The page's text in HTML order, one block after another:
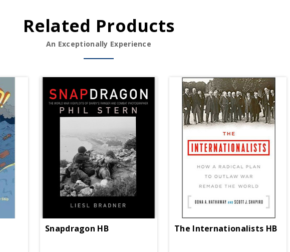
Related Products
An Exceptionally Experience
Snapdragon HB The Internationalists HB